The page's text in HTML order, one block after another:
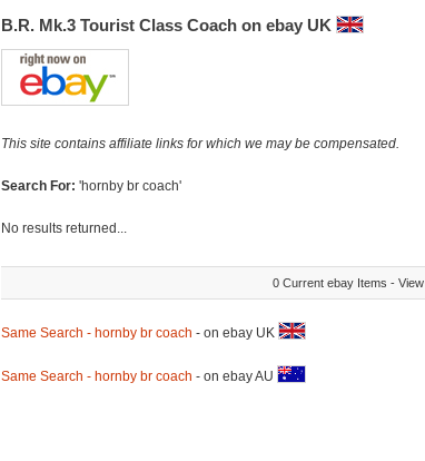
B.R. Mk.3 Tourist Class Coach on ebay UK
This site contains affiliate links for which we may be compensated.
Search For: 'hornby br coach'
No results returned...
0 Current ebay Items - View
Same Search - hornby br coach - on ebay UK
Same Search - hornby br coach - on ebay AU